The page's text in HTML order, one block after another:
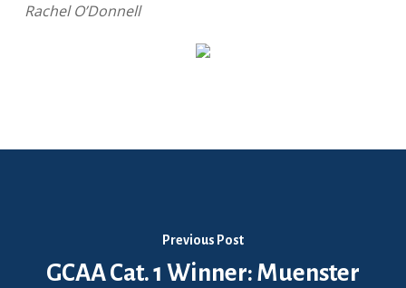
Rachel O’Donnell​
Previous Post
GCAA Cat. 1 Winner: Muenster